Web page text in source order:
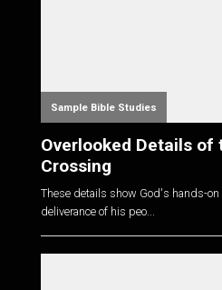
Sample Bible Studies
Overlooked Details of
Crossing
These details show God's hands-on
deliverance of his peo...